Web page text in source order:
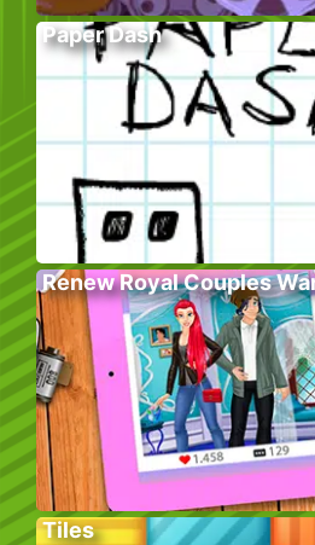
Paper Dash
Renew Royal Couples
Tiles